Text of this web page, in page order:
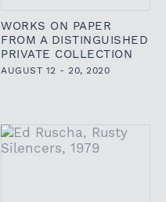
WORKS ON PAPER
FROM A DISTINGUISHED
PRIVATE COLLECTION
AUGUST 12 - 20, 2020